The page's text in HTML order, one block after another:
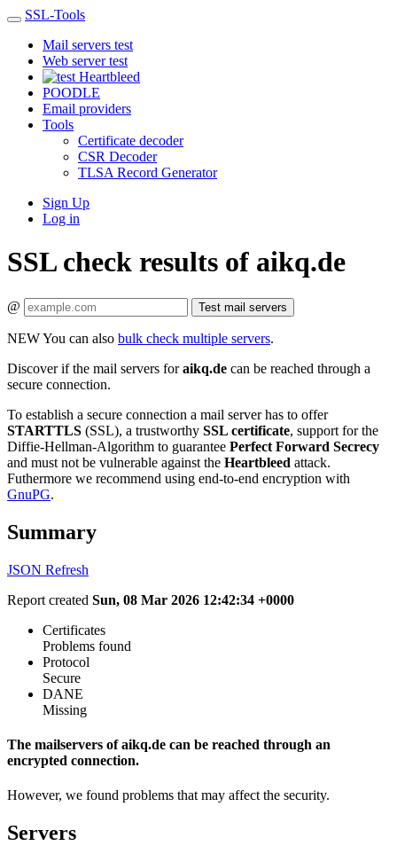
SSL-Tools
Mail servers test
Web server test
Heartbleed
POODLE
Email providers
Tools
Certificate decoder
CSR Decoder
TLSA Record Generator
Sign Up
Log in
SSL check results of aikq.de
@ Test mail servers
NEWYou can also bulk check multiple servers.
Discover if the mail servers foraikq.de can be reached through a
secure connection.
To establish a secure connection a mail server has to offer
STARTTLS (SSL), a trustworthy SSL certificate, support for the
Diffie-Hellman-Algorithm to guarantee Perfect Forward Secrecy
and must not be vulnerable against the Heartbleed attack.
Futhermore we recommend using end-to-end encryption with
GnuPG.
Summary
JSON Refresh
Report created Sun, 08 Mar 2026 12:42:34 +0000
Certificates
Problems found
Protocol
Secure
DANE
Missing
The mailservers of aikq.de can be reached through an
encrypted connection.
However, we found problems that may affect the security.
Servers